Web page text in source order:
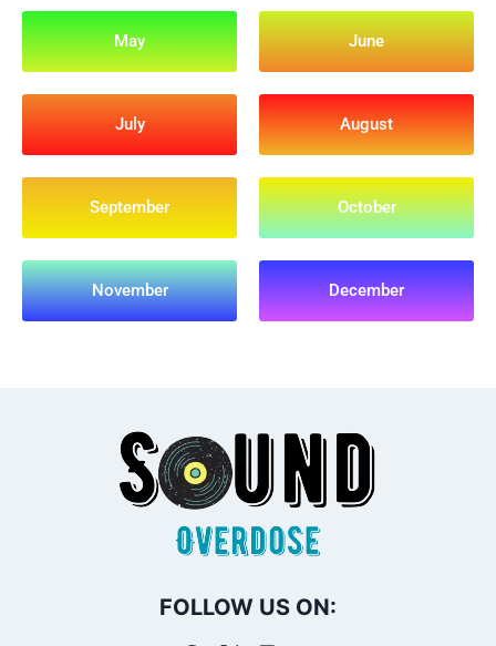
May June
July August
September October
November December
FOLLOW US ON: